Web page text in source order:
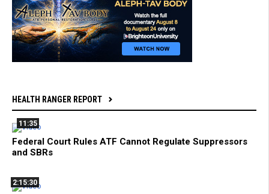
HEALTH RANGER REPORT
11:35
Federal Court Rules ATF Cannot Regulate Suppressors
and SBRs
2:15:30